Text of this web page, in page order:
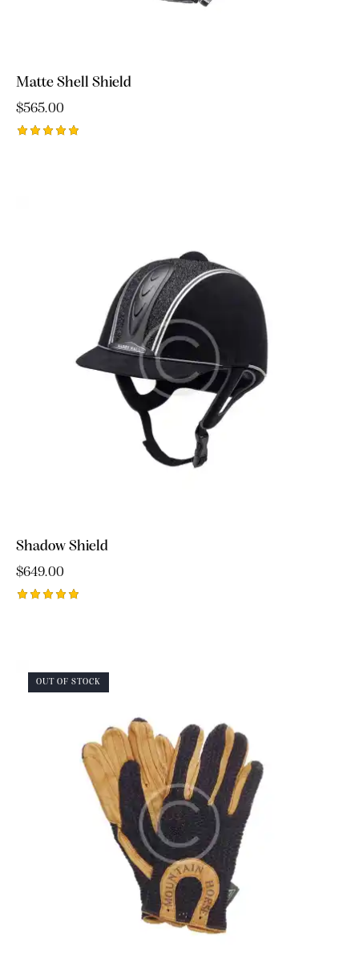
Matte Shell Shield
$565.00
Shadow Shield
$649.00
OUT OF STOCK